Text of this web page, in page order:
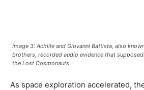
Image 3: Achille and Giovanni Battista, also
brothers, recorded audio evidence that
the Lost Cosmonauts.
As space exploration accelerated,